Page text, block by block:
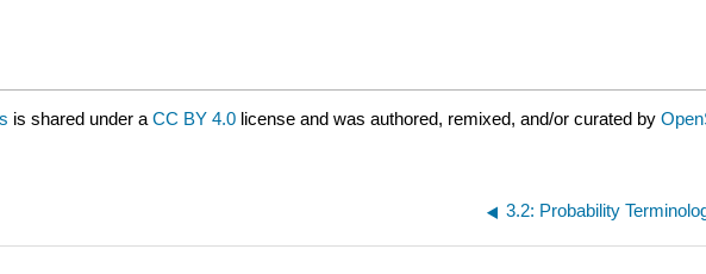
is shared under a CC BY 4.0 license and was authored, remixed, and/or curated by
3.2: Probability